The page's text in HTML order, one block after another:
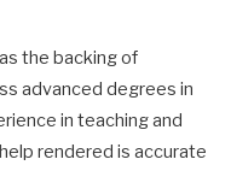
the backing of
advanced degrees in
in teaching and
rendered is accurate